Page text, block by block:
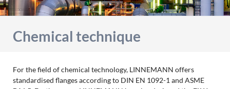
Chemical technique
For the field of chemical technology, LINNEMANN offers
standardised flanges according to DIN EN 1092-1 and ASME